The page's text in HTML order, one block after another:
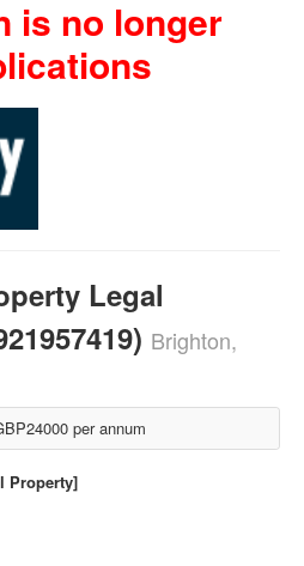
is no longer
Legal
Brighton,
per annum
Property]